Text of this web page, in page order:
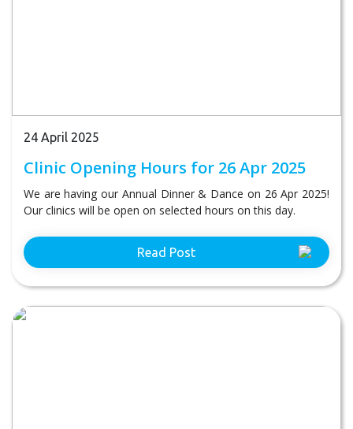
24 April 2025
Clinic Opening Hours for 26 Apr 2025
We are having our Annual Dinner & Dance on 26 Apr 2025!
Our clinics will be open on selected hours on this day.
Read Post